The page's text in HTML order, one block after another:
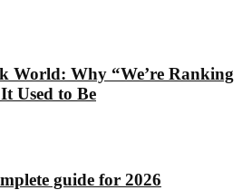
World: Why “We’re Ranking
Used to Be
guide for 2026